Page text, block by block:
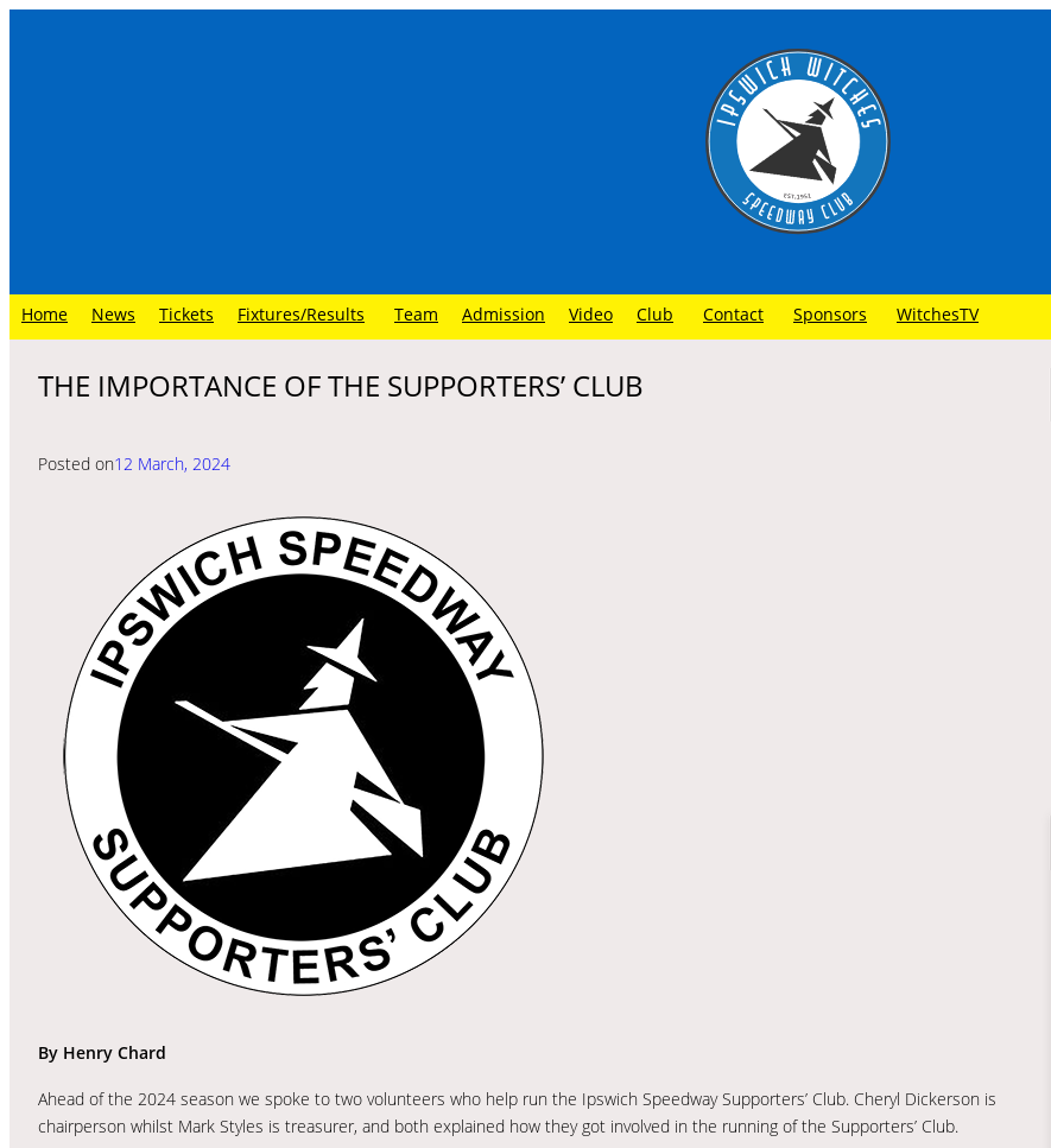
Home News Tickets Fixtures/Results Team Admission Video Club Contact Sponsors WitchesTV
THE IMPORTANCE OF THE SUPPORTERS’ CLUB
Posted on12 March, 2024
By Henry Chard
Ahead of the 2024 season we spoke to two volunteers who help run the Ipswich Speedway Supporters’ Club. Cheryl Dickerson is
chairperson whilst Mark Styles is treasurer, and both explained how they got involved in the running of the Supporters’ Club.